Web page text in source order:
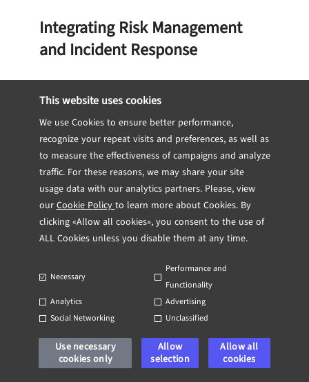
This website uses cookies
We use Cookies to ensure better performance,
recognize your repeat visits and preferences, as well as
to measure the effectiveness of campaigns and analyze
traffic. For these reasons, we may share your site
usage data with our analytics partners. Please, view
ourCookie Policyto learn more about Cookies. By
clicking «Allow all cookies», you consent to the use of
ALL Cookies unless you disable them at any time.
Necessary
Performance and
Functionality
Analytics
Advertising
Social Networking
Unclassified
Use necessary
cookies only
Allow
selection
Allow all
cookies
Integrating Risk Management
and Incident Response
of any effective Blockchain Security
strategy. Organizations should implement
risk assessment protocols to identify
potential vulnerabilities. Regular stress
tests and penetration testing can simulate
attack scenarios and refine incident
response strategies.
response plan is essential. This plan
should incorporate guidelines for
communication, forensic analysis, and
remediation efforts should a breach occur.
A prepared and well-rehearsed plan can
drastically reduce the recovery time after